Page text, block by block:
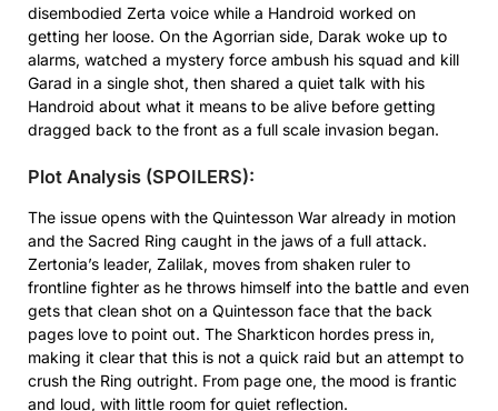
disembodied Zerta voice while a Handroid worked on
getting her loose. On the Agorrian side, Darak woke up to
alarms, watched a mystery force ambush his squad and kill
Garad in a single shot, then shared a quiet talk with his
Handroid about what it means to be alive before getting
dragged back to the front as a full scale invasion began.
Plot Analysis (SPOILERS):
The issue opens with the Quintesson War already in motion
and the Sacred Ring caught in the jaws of a full attack.
Zertonia’s leader, Zalilak, moves from shaken ruler to
frontline fighter as he throws himself into the battle and even
gets that clean shot on a Quintesson face that the back
pages love to point out. The Sharkticon hordes press in,
making it clear that this is not a quick raid but an attempt to
crush the Ring outright. From page one, the mood is frantic
and loud, with little room for quiet reflection.